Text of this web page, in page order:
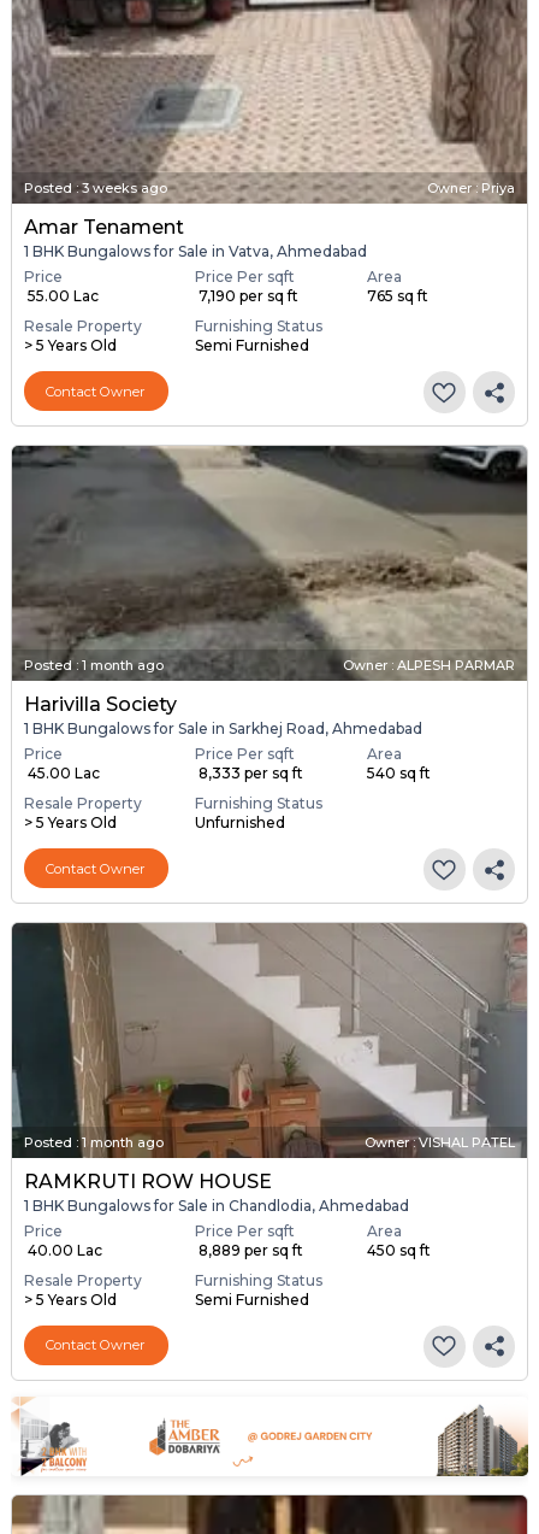
Posted :3 weeks ago Owner : Priya
Amar Tenament
1 BHK Bungalows for Sale in Vatva, Ahmedabad
Price
₹ 55.00 Lac
Price Per sqft
₹ 7,190 per sq ft
Area
765 sq ft
Resale Property
> 5 Years Old
Furnishing Status
Semi Furnished
Contact Owner
Posted: 1 month ago Owner : ALPESH PARMAR
Harivilla Society
1 BHK Bungalows for Sale in Sarkhej Road, Ahmedabad
Price
₹ 45.00 Lac
Price Per sqft
₹ 8,333 per sq ft
Area
540 sq ft
Resale Property
> 5 Years Old
Furnishing Status
Unfurnished
Contact Owner
Posted :1 month ago Owner : VISHAL PATEL
RAMKRUTI ROW HOUSE
1 BHK Bungalows for Sale in Chandlodia, Ahmedabad
Price
₹ 40.00 Lac
Price Per sqft
₹ 8,889 per sq ft
Area
450 sq ft
Resale Property
> 5 Years Old
Furnishing Status
Semi Furnished
Contact Owner